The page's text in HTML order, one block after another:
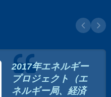
2017年エネルギー
プロジェクト（エ
ネルギー局、経済